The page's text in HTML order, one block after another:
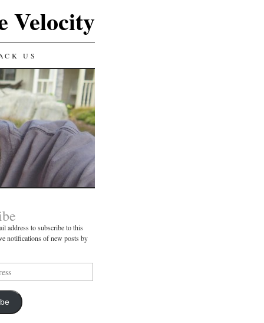
Velocity
US
address to subscribe to this
notifications of new posts by